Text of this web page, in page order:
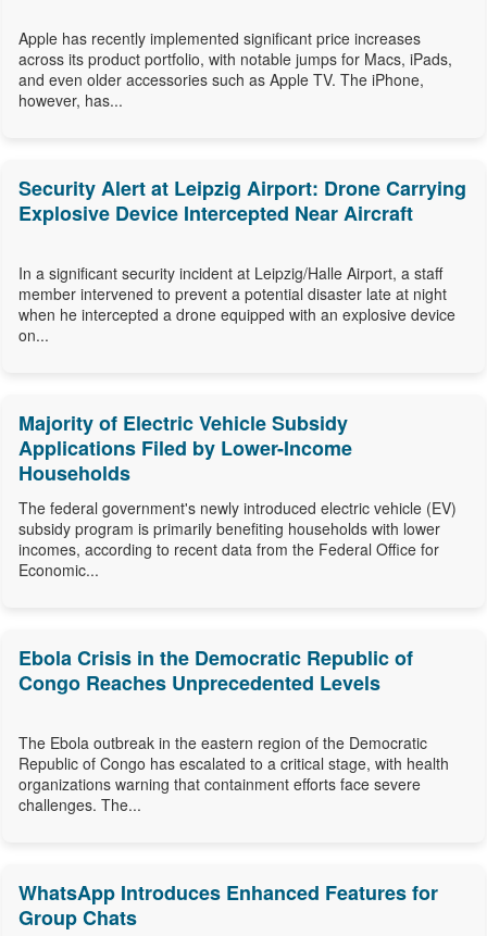
Apple has recently implemented significant price increases
across its product portfolio, with notable jumps for Macs, iPads,
and even older accessories such as Apple TV. The iPhone,
however, has...
Security Alert at Leipzig Airport: Drone Carrying
Explosive Device Intercepted Near Aircraft
In a significant security incident at Leipzig/Halle Airport, a staff
member intervened to prevent a potential disaster late at night
when he intercepted a drone equipped with an explosive device
on...
Majority of Electric Vehicle Subsidy
Applications Filed by Lower-Income
Households
The federal government's newly introduced electric vehicle (EV)
subsidy program is primarily benefiting households with lower
incomes, according to recent data from the Federal Office for
Economic...
Ebola Crisis in the Democratic Republic of
Congo Reaches Unprecedented Levels
The Ebola outbreak in the eastern region of the Democratic
Republic of Congo has escalated to a critical stage, with health
organizations warning that containment efforts face severe
challenges. The...
WhatsApp Introduces Enhanced Features for
Group Chats